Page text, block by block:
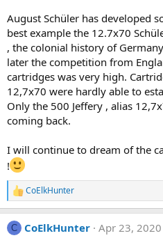
August Schüler has developed
best example the 12.7x70
, the colonial history of
later the competition from
cartridges was very high.
12,7x70 were hardly able to
Only the 500 Jeffery , alias
coming back.
I will continue to dream of the
!
R
e
a
c
CoElkHunter
C CoElkHunter Apr 23, 2020